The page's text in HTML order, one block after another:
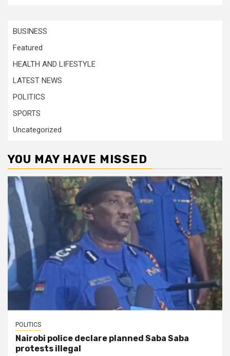
BUSINESS
Featured
HEALTH AND LIFESTYLE
LATEST NEWS
POLITICS
SPORTS
Uncategorized
YOU MAY HAVE MISSED
POLITICS
Nairobi police declare planned Saba Saba
protests illegal